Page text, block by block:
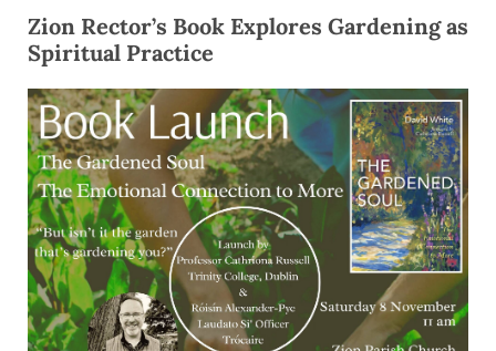
Zion Rector’s Book Explores Gardening as
Spiritual Practice